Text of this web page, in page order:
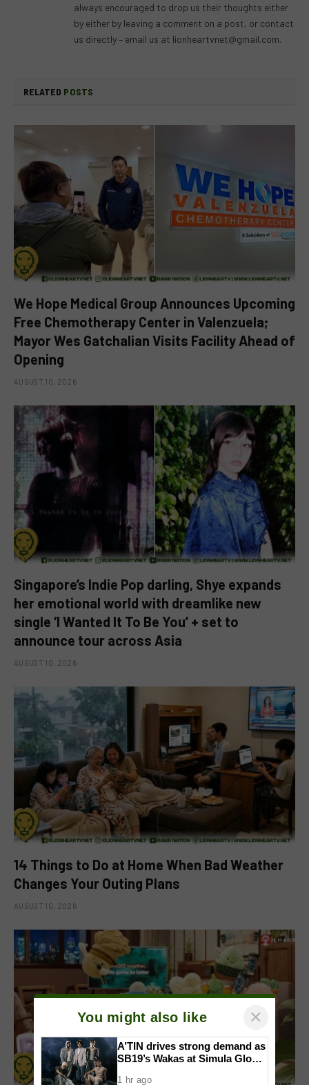
always encouraged to drop us their thoughts either
by either by leaving a comment on a post, or contact
us directly – email us at lionheartvnet@gmail.com.
RELATED POSTS
We Hope Medical Group Announces Upcoming
Free Chemotherapy Center in Valenzuela;
Mayor Wes Gatchalian Visits Facility Ahead of
Opening
AUGUST 10, 2026
Singapore’s Indie Pop darling, Shye expands
her emotional world with dreamlike new
single ‘I Wanted It To Be You’ + set to
announce tour across Asia
AUGUST 10, 2026
14 Things to Do at Home When Bad Weather
Changes Your Outing Plans
AUGUST 10, 2026
You might also like ×
A’TIN drives strong demand as
SB19’s Wakas at Simula Global
1 hr ago